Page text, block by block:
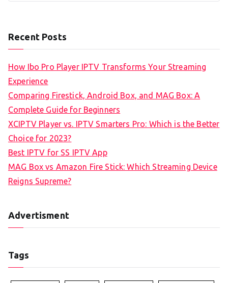
Recent Posts
How Ibo Pro Player IPTV Transforms Your Streaming
Experience
Comparing Firestick, Android Box, and MAG Box: A
Complete Guide for Beginners
XCIPTV Player vs. IPTV Smarters Pro: Which is the Better
Choice for 2023?
Best IPTV for SS IPTV App
MAG Box vs Amazon Fire Stick: Which Streaming Device
Reigns Supreme?
Advertisment
Tags